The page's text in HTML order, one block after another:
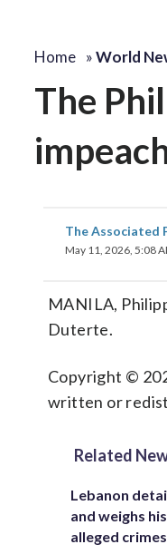
Home »World
The
The Associated
May 11, 2026, 5:08
MANILA,
Duterte.
Copyright ©
written or
Related
Lebanon
and weighs
alleged crimes